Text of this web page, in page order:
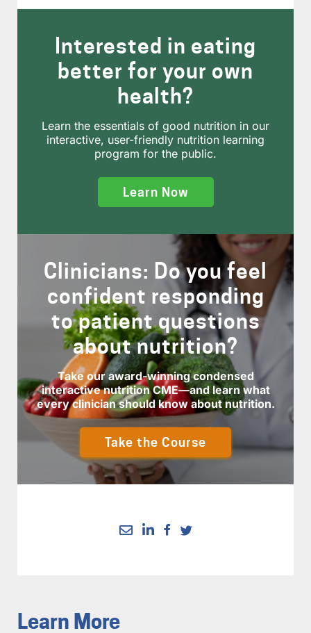
Interested in eating
better for your own
health?
Learn the essentials of good nutrition in our
interactive, user-friendly nutrition learning
program for the public.
Learn Now
Clinicians: Do you feel
confident responding
to patient questions
about nutrition?
Take our award-winning condensed
interactive nutrition CME—and learn what
every clinician should know about nutrition.
Take the Course
Learn More